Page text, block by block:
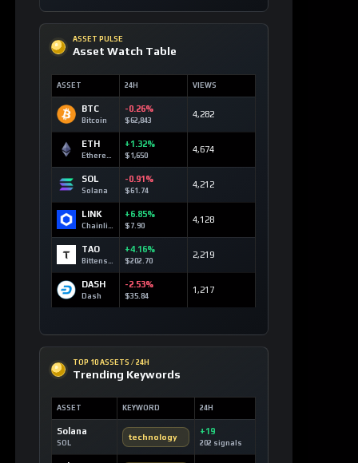
ASSET PULSE
Asset Watch Table
ASSET 24H VIEWS
BTC
Bitcoin
-0.26%
$62,843
4,282
ETH +1.32%
$1,650
4,674
SOL
Solana
-0.91%
$61.74
4,212
LINK +6.85%
$7.90
4,128
TAO +4.16%
$202.70
2,219
DASH
Dash
-2.53%
$35.84
1,217
TOP 10 ASSETS / 24H
Trending Keywords
ASSET KEYWORD 24H
Solana
SOL
technology
+19
202 signals